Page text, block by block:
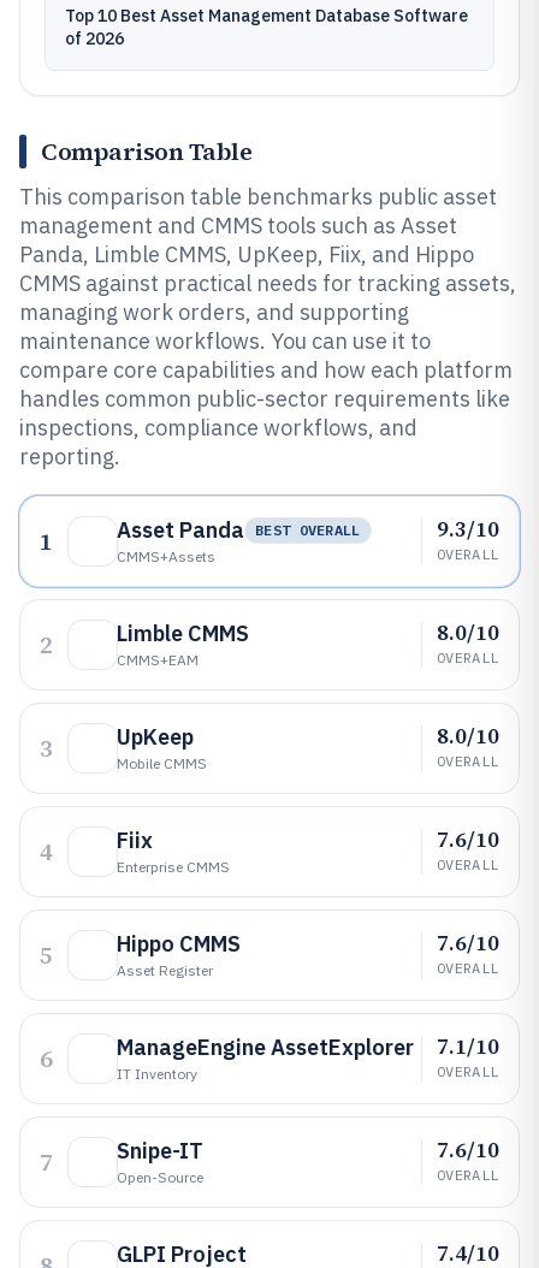
Top 10 Best Asset Management Database Software
of 2026
Comparison Table
This comparison table benchmarks public asset
management and CMMS tools such as Asset
Panda, Limble CMMS, UpKeep, Fiix, and Hippo
CMMS against practical needs for tracking assets,
managing work orders, and supporting
maintenance workflows. You can use it to
compare core capabilities and how each platform
handles common public-sector requirements like
inspections, compliance workflows, and
reporting.
1 Asset Panda
BEST OVERALL
CMMS+assets
9.3/10
OVERALL
2 Limble CMMS
CMMS+EAM
8.0/10
OVERALL
3 UpKeep
Mobile CMMS
8.0/10
OVERALL
4 Fiix
Enterprise CMMS
7.6/10
OVERALL
5 Hippo CMMS
Asset Register
7.6/10
OVERALL
6 ManageEngine AssetExplorer
IT Inventory
7.1/10
OVERALL
7 Snipe-IT
Open-Source
7.6/10
OVERALL
GLPI Project 7.4/10